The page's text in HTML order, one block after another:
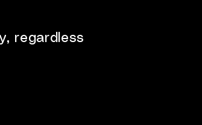
regardless